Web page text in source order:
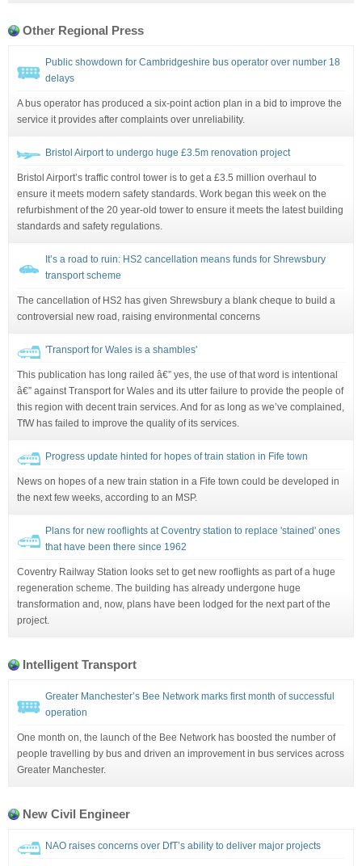
Other Regional Press
Public showdown for Cambridgeshire bus operator over number 18
delays
A bus operator has produced a six-point action plan in a bid to improve the
service it provides after complaints over unreliability.
Bristol Airport to undergo huge £3.5m renovation project
Bristol Airport’s traffic control tower is to get a £3.5 million overhaul to
ensure it meets modern safety standards. Work began this week on the
refurbishment of the 20 year-old tower to ensure it meets the latest building
standards and safety regulations.
It’s a road to ruin: HS2 cancellation means funds for Shrewsbury
transport scheme
The cancellation of HS2 has given Shrewsbury a blank cheque to build a
controversial new road, raising environmental concerns
'Transport for Wales is a shambles'
This publication has long railed â€” yes, the use of that word is intentional
â€” against Transport for Wales and its utter failure to provide the people of
this region with decent train services. And for as long as we’ve complained,
TfW has failed to improve the quality of its services.
Progress update hinted for hopes of train station in Fife town
News on hopes of a new train station in a Fife town could be developed in
the next few weeks, according to an MSP.
Plans for new rooflights at Coventry station to replace 'stained' ones
that have been there since 1962
Coventry Railway Station looks set to get new rooflights as part of a huge
regeneration scheme. The building has already undergone huge
transformation and, now, plans have been lodged for the next part of the
project.
Intelligent Transport
Greater Manchester’s Bee Network marks first month of successful
operation
One month on, the launch of the Bee Network has boosted the number of
people travelling by bus and driven an improvement in bus services across
Greater Manchester.
New Civil Engineer
NAO raises concerns over DfT’s ability to deliver major projects